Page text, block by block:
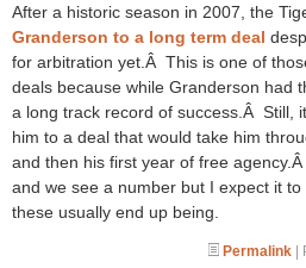
After a historic season in 2007, the
Granderson to a long term deal
for arbitration yet.Â This is one of
deals because while Granderson had
a long track record of success.Â Still,
him to a deal that would take him
and then his first year of free
and we see a number but I expect it
these usually end up being.
Permalink |